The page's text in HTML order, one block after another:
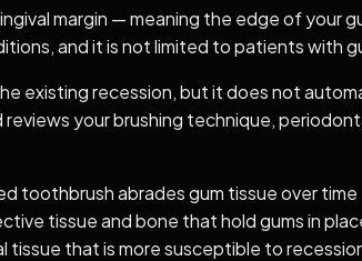
margin — meaning the edge of your
and it is not limited to patients with
existing recession, but it does not
your brushing technique,
toothbrush abrades gum tissue over time
tissue and bone that hold gums in
tissue that is more susceptible to